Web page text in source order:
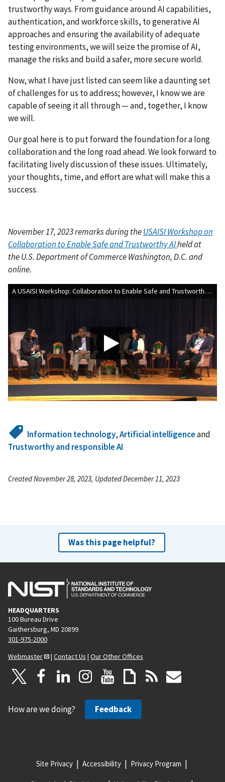
trustworthy ways. From guidance around AI capabilities,
authentication, and workforce skills, to generative AI
approaches and ensuring the availability of adequate
testing environments, we will seize the promise of AI,
manage the risks and build a safer, more secure world.
Now, what I have just listed can seem like a daunting set
of challenges for us to address; however, I know we are
capable of seeing it all through—and, together, I know
we will.
Our goal here is to put forward the foundation for a long
collaboration and the long road ahead. We look forward to
facilitating lively discussion of these issues. Ultimately,
your thoughts, time, and effort are what will make this a
success.
November 17, 2023remarks during theUSAISI Workshop on
Collaboration to Enable Safe and Trustworthy AIheld at
theU.S. Department of Commerce Washington, D.C. and
online.
A USAISI Workshop: Collaboration to Enable Safe and Trustworthy AI
Information technology,Artificial intelligenceand
Trustworthy and responsible AI
Created November 28, 2023, Updated December 11, 2023
Was this page helpful?
HEADQUARTERS
100 Bureau Drive
Gaithersburg, MD 20899
301-975-2000
Webmaster
| Contact Us | Our Other Offices
How are we doing? Feedback
Site Privacy Accessibility Privacy Program